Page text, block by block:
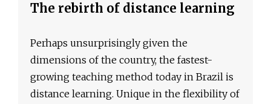
The rebirth of distance learning
Perhaps unsurprisingly given the
dimensions of the country, the fastest-
growing teaching method today in Brazil is
distance learning. Unique in the flexibility of